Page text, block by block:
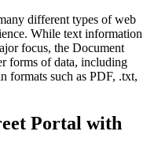
different types of web
While text information
focus, the Document
forms of data, including
formats such as PDF, .txt,
Portal with